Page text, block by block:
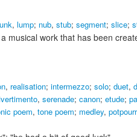
, lump; nub, stub; segment; slice;
musical work that has been
, realisation; intermezzo; solo; duet,
, serenade; canon; etude;
poem, tone poem; medley,